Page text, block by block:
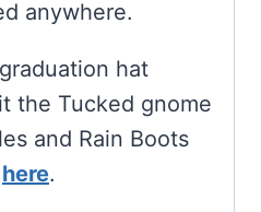
anywhere.
hat
the Tucked gnome
and Rain Boots
here.